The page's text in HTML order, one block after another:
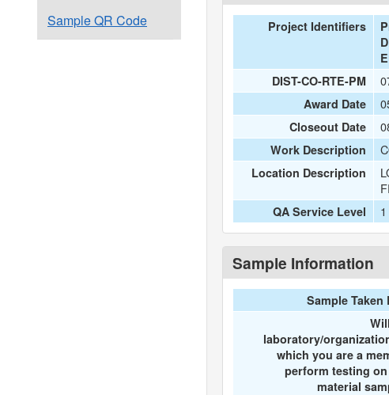
Sample QR Code
Project Identifiers
DIST-CO-RTE-PM
Award Date
Closeout Date
Work Description
Location Description
QA Service Level
Sample Information
Sample Taken
laboratory/
which you are a
perform testing
material